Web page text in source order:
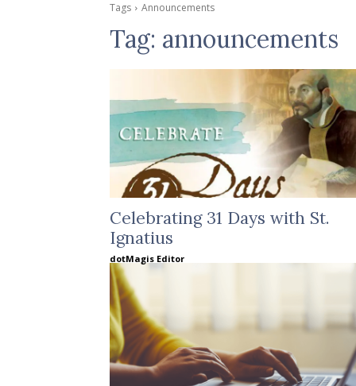
Tags Announcements
Tag: announcements
Celebrating 31 Days with St.
Ignatius
dotMagis Editor